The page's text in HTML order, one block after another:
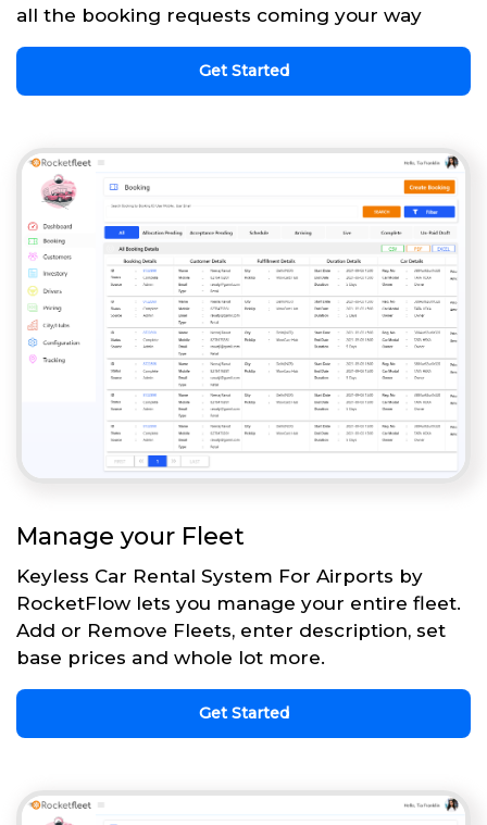
all the booking requests coming your way
Get Started
Manage your Fleet
Keyless Car Rental System For Airports by
RocketFlow lets you manage your entire fleet.
Add or Remove Fleets, enter description, set
base prices and whole lot more.
Get Started